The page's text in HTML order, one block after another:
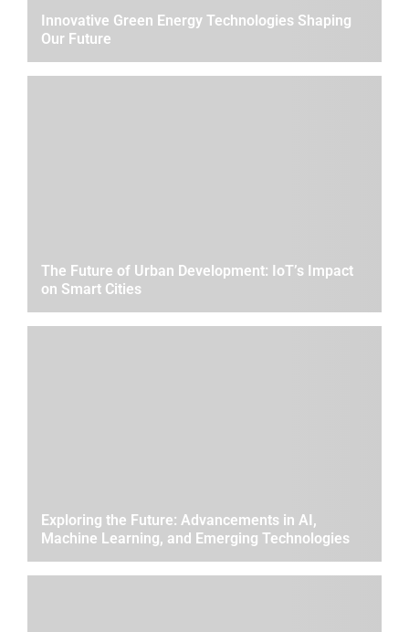
Innovative Green Energy Technologies Shaping
Our Future
The Future of Urban Development: IoT’s Impact
on Smart Cities
Exploring the Future: Advancements in AI,
Machine Learning, and Emerging Technologies